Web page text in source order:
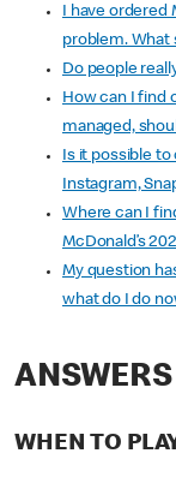
I have ordered
problem. What
Do people
How can I find
managed,
Is it possible to
Instagram,
Where can I
McDonald’s
My question
what do I do
ANSWERS
WHEN TO